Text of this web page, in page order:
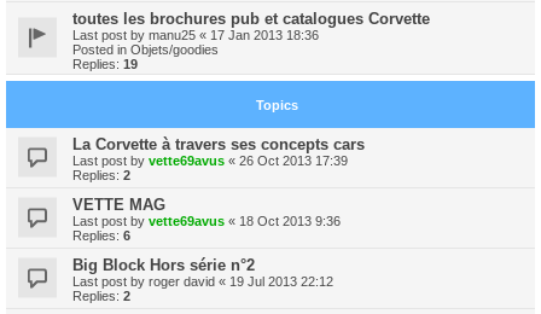
toutes les brochures pub et catalogues Corvette
Last post by manu25 « 17 Jan 2013 18:36
Posted in Objets/goodies
Replies: 19
Topics
La Corvette à travers ses concepts cars
Last post by vette69avus « 26 Oct 2013 17:39
Replies: 2
VETTE MAG
Last post by vette69avus « 18 Oct 2013 9:36
Replies: 6
Big Block Hors série n°2
Last post by roger david « 19 Jul 2013 22:12
Replies: 2